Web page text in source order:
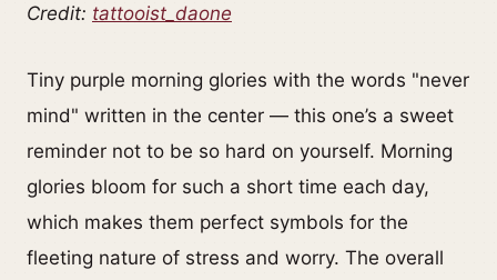
Credit: tattooist_daone
Tiny purple morning glories with the words "never
mind" written in the center — this one’s a sweet
reminder not to be so hard on yourself. Morning
glories bloom for such a short time each day,
which makes them perfect symbols for the
fleeting nature of stress and worry. The overall